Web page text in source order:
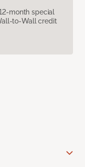
month special
to-Wall credit